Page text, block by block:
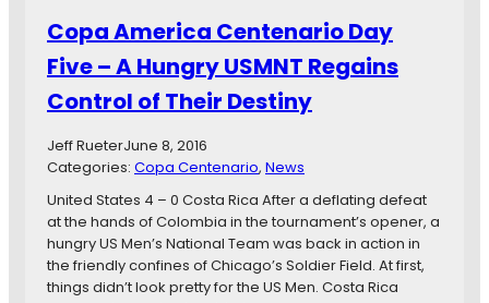
r
u
g
u
a
y
,
M
e
x
i
c
o
t
n
a
i
o
a
y
6
:
H
Copa America Centenario Day
Five – A Hungry USMNT Regains
Control of Their Destiny
Jeff RueterJune 8, 2016
Categories: Copa Centenario, News
United States 4 – 0 Costa Rica After a deflating defeat
at the hands of Colombia in the tournament’s opener, a
hungry US Men’s National Team was back in action in
the friendly confines of Chicago’s Soldier Field. At first,
things didn’t look pretty for the US Men. Costa Rica